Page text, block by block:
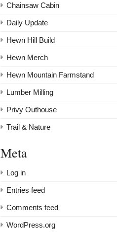
Chainsaw Cabin
Daily Update
Hewn Hill Build
Hewn Merch
Hewn Mountain Farmstand
Lumber Milling
Privy Outhouse
Trail & Nature
Meta
Log in
Entries feed
Comments feed
WordPress.org